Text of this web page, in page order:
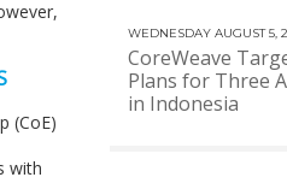
(CoE)
with
WEDNESDAY AUGUST 5,
CoreWeave
Plans for Three
in Indonesia